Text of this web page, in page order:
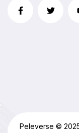
Peleverse ©